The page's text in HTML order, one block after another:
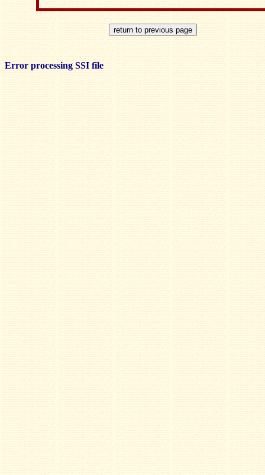
Error processing SSI file